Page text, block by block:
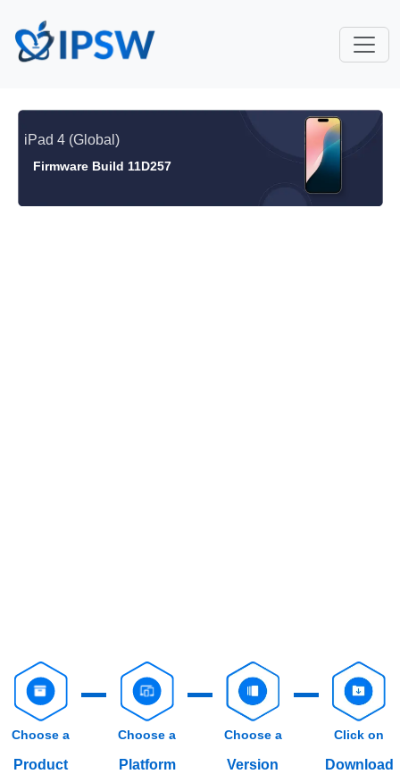
iPad 4 (Global)
Firmware Build 11D257
Choose a
Product
Choose a
Platform
Choose a
Version
Click on
Download